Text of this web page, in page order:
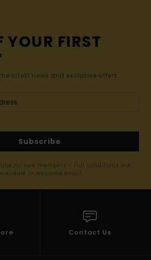
YOUR FIRST
latest news and exclusive offers.
Subscribe
for new members - Full conditions are
in welcome email
Contact Us